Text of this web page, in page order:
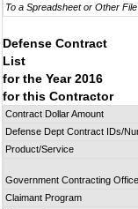
To a Spreadsheet or Other
Defense Contract
List
for the Year 2016
for this Contractor
Contract Dollar Amount
Defense Dept Contract IDs/
Product/Service
Government Contracting Office
Claimant Program